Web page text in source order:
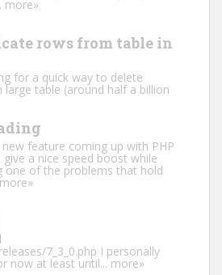
more»
rows from table in
for a quick way to delete
table (around half a billion
feature coming up with PHP
give a nice speed boost while
one of the problems that hold
more»
7_3_0.php I personally
now at least until... more»